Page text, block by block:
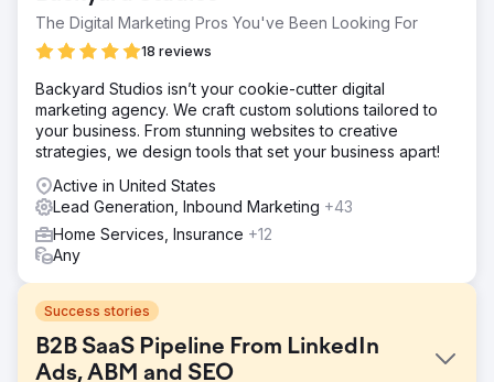
The Digital Marketing Pros You've Been Looking For
18 reviews
Backyard Studios isn’t your cookie-cutter digital
marketing agency. We craft custom solutions tailored to
your business. From stunning websites to creative
strategies, we design tools that set your business apart!
Active in United States
Lead Generation, Inbound Marketing +43
Home Services, Insurance +12
Any
Success stories
B2B SaaS Pipeline From LinkedIn
Ads, ABM and SEO